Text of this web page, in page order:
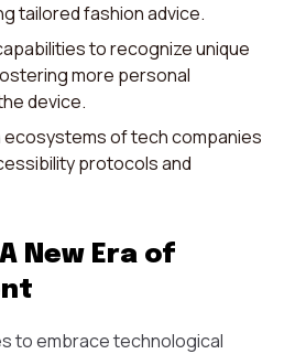
tailored fashion advice.
to recognize unique
more personal
device.
of tech companies
protocols and
New Era of
to embrace technological